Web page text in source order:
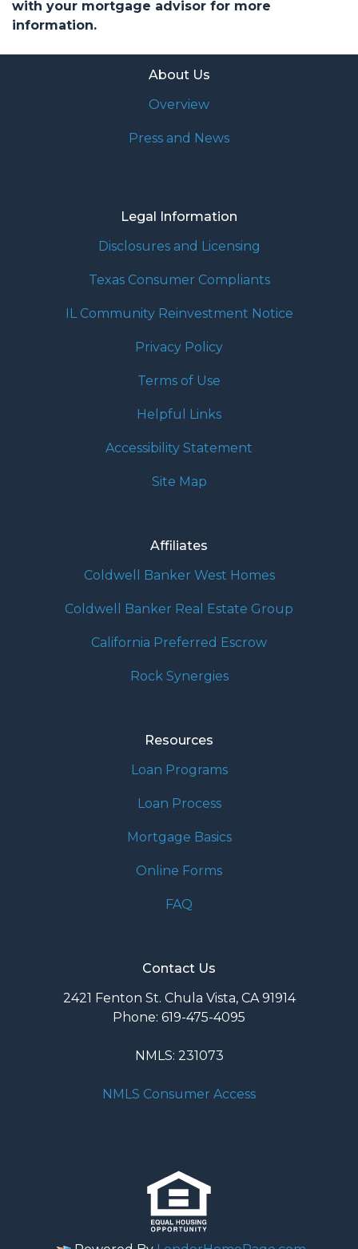
with your mortgage advisor for more
information.
About Us
Overview
Press and News
Legal Information
Disclosures and Licensing
Texas Consumer Compliants
IL Community Reinvestment Notice
Privacy Policy
Terms of Use
Helpful Links
Accessibility Statement
Site Map
Affiliates
Coldwell Banker West Homes
Coldwell Banker Real Estate Group
California Preferred Escrow
Rock Synergies
Resources
Loan Programs
Loan Process
Mortgage Basics
Online Forms
FAQ
Contact Us
2421 Fenton St. Chula Vista, CA 91914
Phone: 619-475-4095
NMLS: 231073
NMLS Consumer Access